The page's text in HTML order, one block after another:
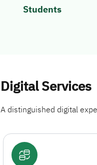
Students
Digital Services
A distinguished digital